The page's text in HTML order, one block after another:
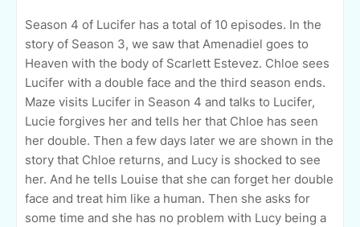
Season 4 of Lucifer has a total of 10 episodes. In the
story of Season 3, we saw that Amenadiel goes to
Heaven with the body of Scarlett Estevez. Chloe sees
Lucifer with a double face and the third season ends.
Maze visits Lucifer in Season 4 and talks to Lucifer,
Lucie forgives her and tells her that Chloe has seen
her double. Then a few days later we are shown in the
story that Chloe returns, and Lucy is shocked to see
her. And he tells Louise that she can forget her double
face and treat him like a human. Then she asks for
some time and she has no problem with Lucy being a